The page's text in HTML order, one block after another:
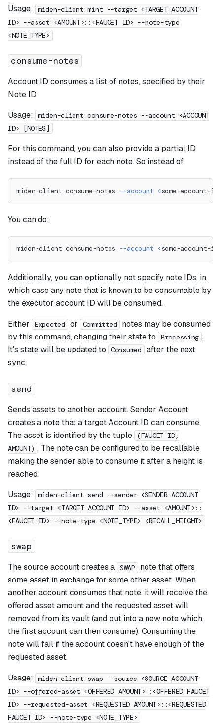
Usage:
miden-client mint --target <TARGET ACCOUNT
ID> --asset <AMOUNT>::<FAUCET ID> --note-type
<NOTE_TYPE>
consume-notes
Account ID consumes a list of notes, specified by their
Note ID.
Usage:
miden-client consume-notes --account <ACCOUNT
ID> [NOTES]
For this command, you can also provide a partial ID
instead of the full ID for each note. So instead of
miden-client consume-notes --account <some-account-id
You can do:
miden-client consume-notes --account <some-account-id
Additionally, you can optionally not specify note IDs, in
which case any note that is known to be consumable by
the executor account ID will be consumed.
Either
Expected or Committed
notes may be consumed
by this command, changing their state to
Processing .
It's state will be updated to
Consumed
after the next
sync.
send
Sends assets to another account. Sender Account
creates a note that a target Account ID can consume.
The asset is identified by the tuple
(FAUCET ID,
AMOUNT) . The note can be configured to be recallable
making the sender able to consume it after a height is
reached.
Usage:
miden-client send --sender <SENDER ACCOUNT
ID> --target <TARGET ACCOUNT ID> --asset <AMOUNT>::
<FAUCET ID> --note-type <NOTE_TYPE> <RECALL_HEIGHT>
swap
The source account creates a SWAP
note that offers
some asset in exchange for some other asset. When
another account consumes that note, it will receive the
offered asset amount and the requested asset will
removed from its vault (and put into a new note which
the first account can then consume). Consuming the
note will fail if the account doesn't have enough of the
requested asset.
Usage:
miden-client swap --source <SOURCE ACCOUNT
ID> --offered-asset <OFFERED AMOUNT>::<OFFERED FAUCET
ID> --requested-asset <REQUESTED AMOUNT>::<REQUESTED
FAUCET ID> --note-type <NOTE_TYPE>